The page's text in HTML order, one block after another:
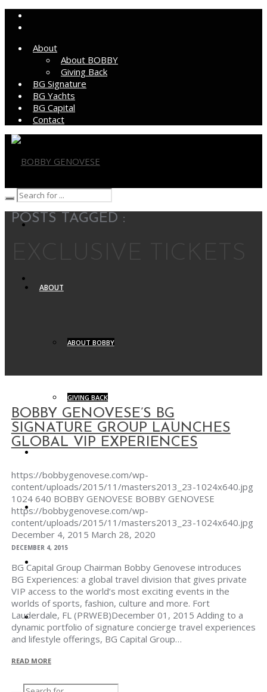
About
About BOBBY
Giving Back
BG Signature
BG Yachts
BG Capital
Contact
ABOUT
ABOUT BOBBY
GIVING BACK
BG YACHTS
BG CAPITAL
CONTACT
POSTS TAGGED :
BOBBY GENOVESE’S BG
SIGNATURE GROUP LAUNCHES
GLOBAL VIP EXPERIENCES
https://bobbygenovese.com/wp-
content/uploads/2015/11/masters2013_23-1024x640.jpg
1024 640 BOBBY GENOVESE BOBBY GENOVESE
https://bobbygenovese.com/wp-
content/uploads/2015/11/masters2013_23-1024x640.jpg
December 4, 2015 March 28, 2020
DECEMBER 4, 2015
BG Capital Group Chairman Bobby Genovese introduces
BG Experiences: a global travel division that gives private
VIP access to the world’s most exciting events in the
worlds of sports, fashion, culture and more. Fort
Lauderdale, FL (PRWEB)December 01, 2015 Adding to a
dynamic portfolio of signature concierge travel experiences
and lifestyle offerings, BG Capital Group…
READ MORE